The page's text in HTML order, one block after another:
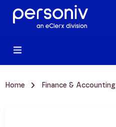
Home Finance & Accounting